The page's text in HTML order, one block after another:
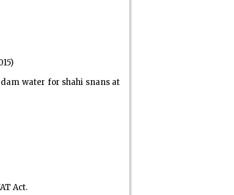
water for shahi snans at
Act.